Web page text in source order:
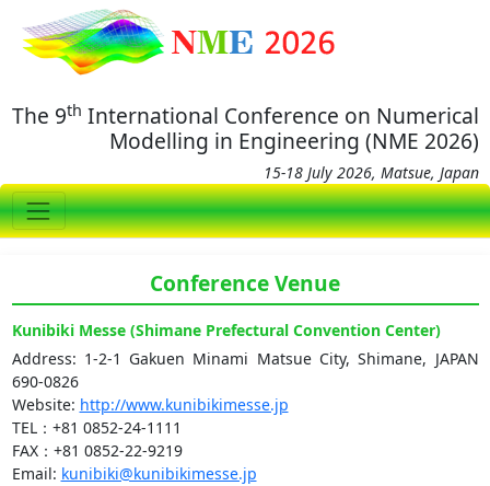
The 9th International Conference on Numerical
Modelling in Engineering (NME 2026)
15-18 July 2026, Matsue, Japan
Conference Venue
Kunibiki Messe (Shimane Prefectural Convention Center)
Address: 1-2-1 Gakuen Minami Matsue City, Shimane, JAPAN
690-0826
Website: http://www.kunibikimesse.jp
TEL：+81 0852-24-1111
FAX：+81 0852-22-9219
Email: kunibiki@kunibikimesse.jp